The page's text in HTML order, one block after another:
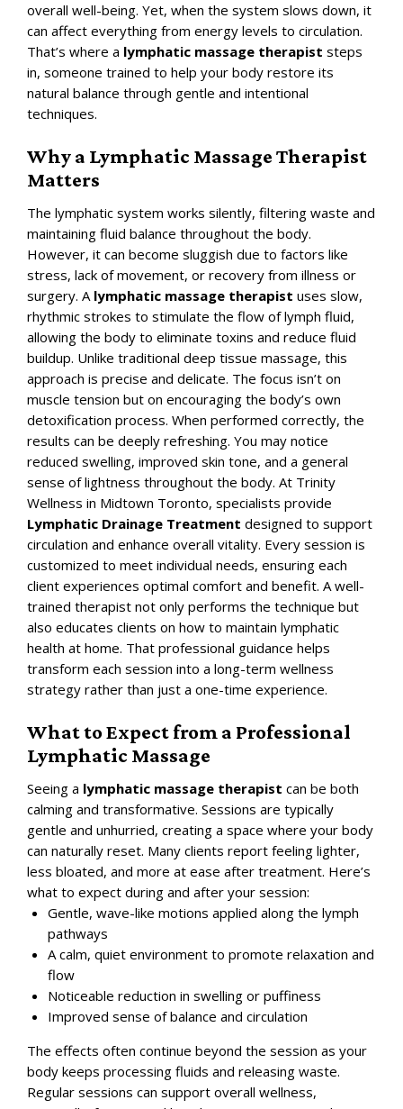
overall well-being. Yet, when the system slows down, it
can affect everything from energy levels to circulation.
That’s where a lymphatic massage therapist steps
in, someone trained to help your body restore its
natural balance through gentle and intentional
techniques.
Why a Lymphatic Massage Therapist
Matters
The lymphatic system works silently, filtering waste and
maintaining fluid balance throughout the body.
However, it can become sluggish due to factors like
stress, lack of movement, or recovery from illness or
surgery. A lymphatic massage therapist uses slow,
rhythmic strokes to stimulate the flow of lymph fluid,
allowing the body to eliminate toxins and reduce fluid
buildup. Unlike traditional deep tissue massage, this
approach is precise and delicate. The focus isn’t on
muscle tension but on encouraging the body’s own
detoxification process. When performed correctly, the
results can be deeply refreshing. You may notice
reduced swelling, improved skin tone, and a general
sense of lightness throughout the body. At Trinity
Wellness in Midtown Toronto, specialists provide
Lymphatic Drainage Treatment designed to support
circulation and enhance overall vitality. Every session is
customized to meet individual needs, ensuring each
client experiences optimal comfort and benefit. A well-
trained therapist not only performs the technique but
also educates clients on how to maintain lymphatic
health at home. That professional guidance helps
transform each session into a long-term wellness
strategy rather than just a one-time experience.
What to Expect from a Professional
Lymphatic Massage
Seeing a lymphatic massage therapist can be both
calming and transformative. Sessions are typically
gentle and unhurried, creating a space where your body
can naturally reset. Many clients report feeling lighter,
less bloated, and more at ease after treatment. Here’s
what to expect during and after your session:
Gentle, wave-like motions applied along the lymph
pathways
A calm, quiet environment to promote relaxation and
flow
Noticeable reduction in swelling or puffiness
Improved sense of balance and circulation
The effects often continue beyond the session as your
body keeps processing fluids and releasing waste.
Regular sessions can support overall wellness,